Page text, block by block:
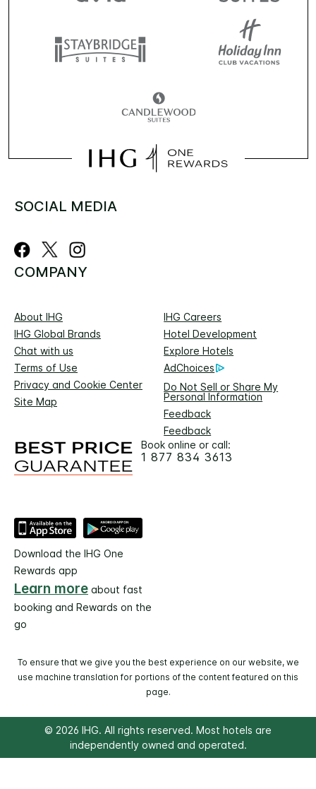
SOCIAL MEDIA
COMPANY
About IHG
IHG Careers
IHG Global Brands
Hotel Development
Chat with us
Explore Hotels
Terms of Use
AdChoices
Privacy and Cookie Center
Do Not Sell or Share My
Personal Information
Site Map
Feedback
Feedback
Book online or call:
1 877 834 3613
Download the IHG One
Rewards app
Learn more about fast
booking and Rewards on the
go
To ensure that we give you the best experience on our website, we
use machine translation for portions of the content featured on this
page.
© 2026 IHG. All rights reserved. Most hotels are
independently owned and operated.